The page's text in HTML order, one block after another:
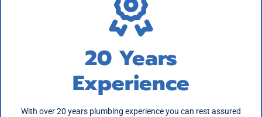
20 Years
Experience
With over 20 years plumbing experience you can rest assured